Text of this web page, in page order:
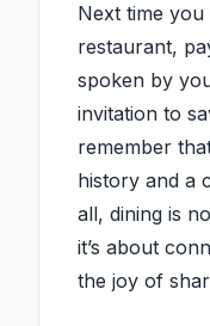
Next time
restaurant,
spoken by
invitation to
remember
history and a
all, dining is
it’s about
the joy of